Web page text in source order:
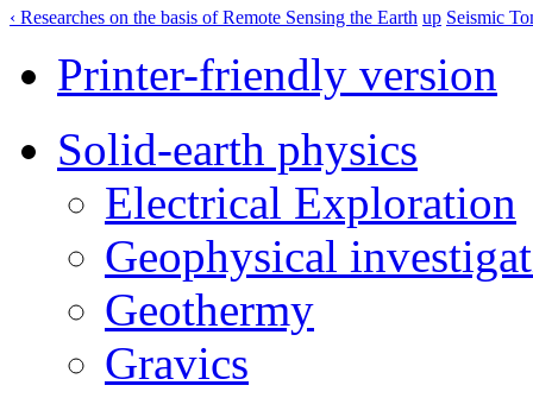
‹ Researches on the basis of Remote Sensing the Earth up Seismic
Printer-friendly version
Solid-earth physics
Electrical Exploration
Geophysical
Geothermy
Gravics